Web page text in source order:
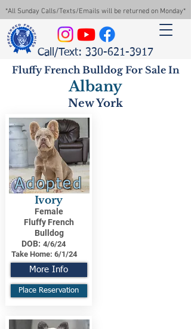
*All Sunday Calls/Texts/Emails will be returned on Monday*
Call/Text: 330-621-3917
Fluffy French Bulldog For Sale In
Albany
New York
Adopted
Ivory
Female
Fluffy French
Bulldog
DOB: 4/6/24
Take Home: 6/1/24
More Info
Place Reservation